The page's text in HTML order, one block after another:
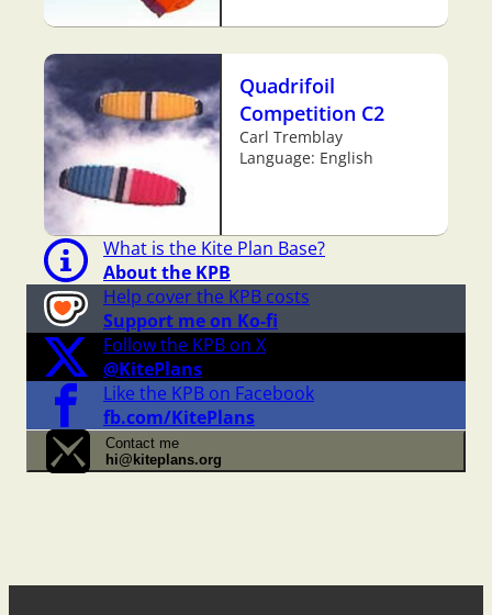
Quadrifoil
Competition C2
Carl Tremblay
Language: English
What is the Kite Plan Base?
About the KPB
Help cover the KPB costs
Support me on Ko-fi
Follow the KPB on X
@KitePlans
Like the KPB on Facebook
fb.com/KitePlans
Contact me
hi@kiteplans.org